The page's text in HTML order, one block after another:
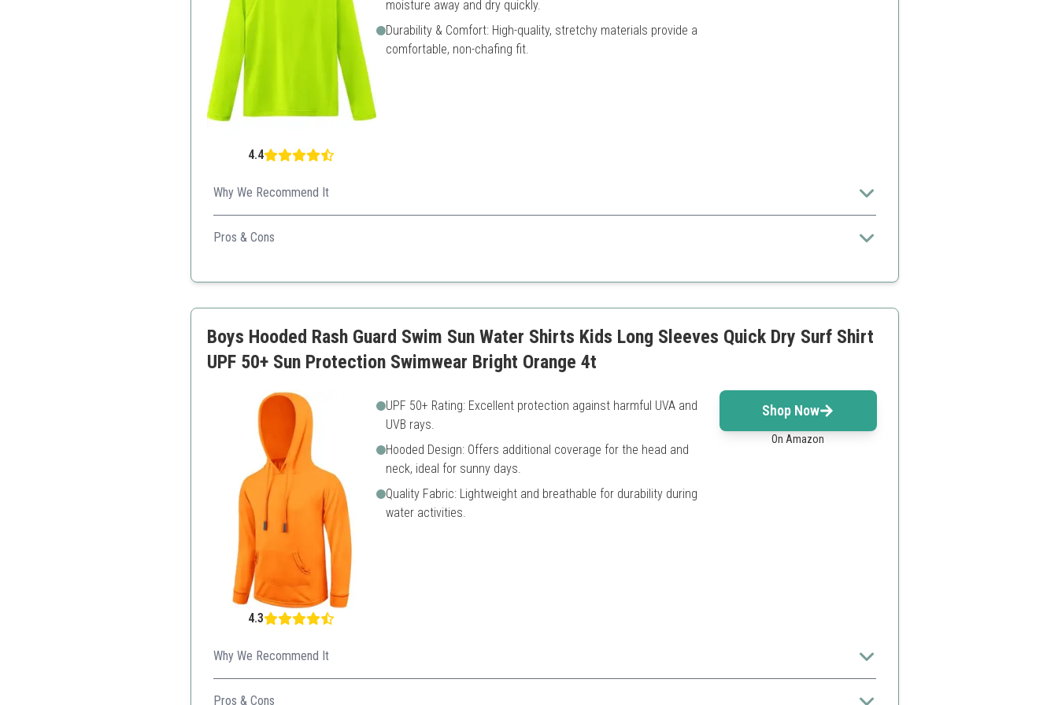
4.4
moisture away and dry quickly.
Durability & Comfort: High-quality, stretchy materials provide a
comfortable, non-chafing fit.
Why We Recommend It
Perfect for kids' active play in the outdoors while ensuring sun safety.
Pros & Cons
Excellent UV protection
Boys Hooded Rash Guard Swim Sun Water Shirts Kids Long Sleeves Quick Dry Surf Shirt
UPF 50+ Sun Protection Swimwear Bright Orange 4t
4.3
UPF 50+ Rating: Excellent protection against harmful UVA and
UVB rays.
Hooded Design: Offers additional coverage for the head and
neck, ideal for sunny days.
Quality Fabric: Lightweight and breathable for durability during
water activities.
Shop Now
On Amazon
Why We Recommend It
The hoodie provides extra protection, making it great for long hours in the sun.
Pros & Cons